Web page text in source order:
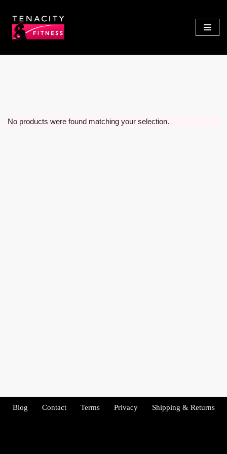
Skip
to
No products were found matching your selection.
Blog Contact Terms Privacy Shipping & Returns